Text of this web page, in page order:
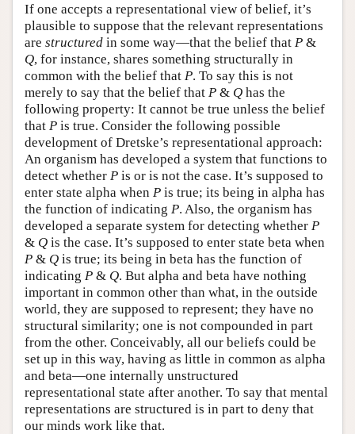
If one accepts a representational view of belief, it’s
plausible to suppose that the relevant representations
are structured in some way—that the belief that P &
Q, for instance, shares something structurally in
common with the belief that P. To say this is not
merely to say that the belief that P & Q has the
following property: It cannot be true unless the belief
that P is true. Consider the following possible
development of Dretske’s representational approach:
An organism has developed a system that functions to
detect whether P is or is not the case. It’s supposed to
enter state alpha when P is true; its being in alpha has
the function of indicating P. Also, the organism has
developed a separate system for detecting whether P
& Q is the case. It’s supposed to enter state beta when
P & Q is true; its being in beta has the function of
indicating P & Q. But alpha and beta have nothing
important in common other than what, in the outside
world, they are supposed to represent; they have no
structural similarity; one is not compounded in part
from the other. Conceivably, all our beliefs could be
set up in this way, having as little in common as alpha
and beta—one internally unstructured
representational state after another. To say that mental
representations are structured is in part to deny that
our minds work like that.